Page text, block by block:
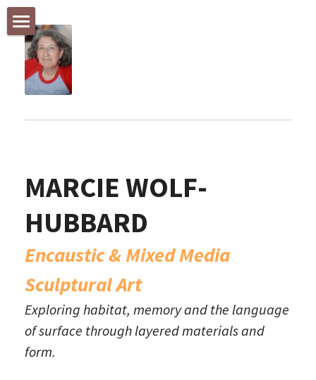
Welcome!
INSPIRED BY NEW ZEALAND
The Weight of Our Environment
GALLERY with the FIGURE
Feature Listing
Currently
MARCIE WOLF-
HUBBARD
Encaustic & Mixed Media
Sculptural Art
Exploring habitat, memory and the language
of surface through layered materials and
form.
All Categories